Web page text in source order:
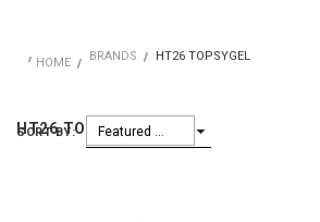
HOME BRANDS HT26 TOPSYGEL
HT26 TOPSYGEL
SORT BY: Featured Items